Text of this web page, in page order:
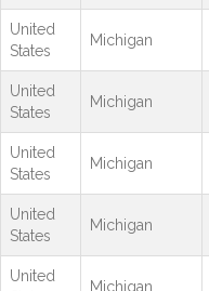
United
States
Michigan
United
States
Michigan
United
States
Michigan
United
States
Michigan
United
Michigan